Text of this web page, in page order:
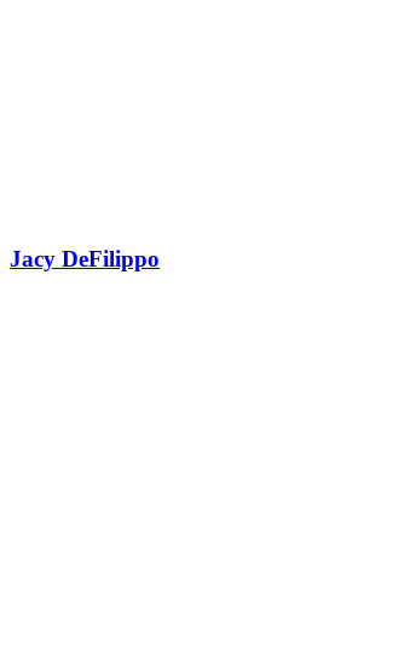
Jacy DeFilippo